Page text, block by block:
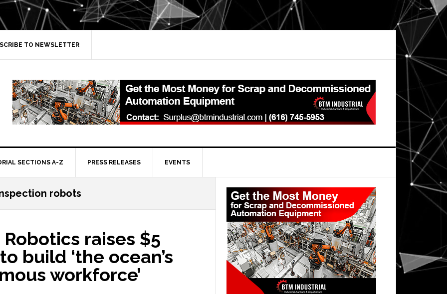
TO NEWSLETTER
SECTIONS A-Z PRESS RELEASES EVENTS
robots
raises $5
build ‘the ocean’s
workforce’
Primary
Sidebar